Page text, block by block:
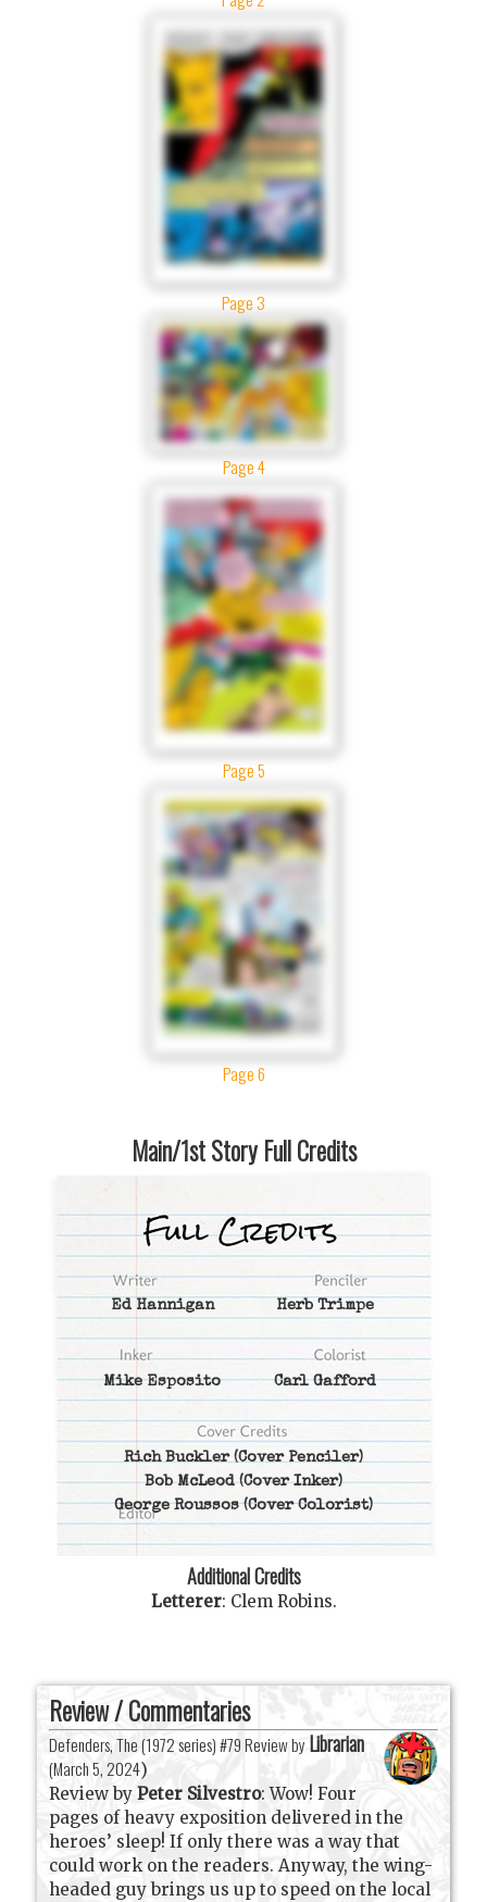
Page 3
Page 4
Page 5
Page 6
Main/1st Story Full Credits
Ed Hannigan Herb Trimpe
Mike Esposito Carl Gafford
Rich Buckler(Cover Penciler)
Bob McLeod(Cover Inker)
George Roussos(Cover Colorist)
Additional Credits
Letterer: Clem Robins.
Review / Commentaries
Defenders, The (1972 series) #79 Review by Librarian
(March 5, 2024)
Review byPeter Silvestro: Wow! Four
pages of heavy exposition delivered in the
heroes’ sleep! If only there was a way that
could work on the readers. Anyway, the wing-
headed guy brings us up to speed on the local